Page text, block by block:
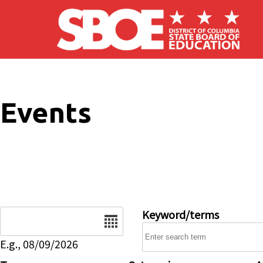
Skip to main content
Events
E.g., 08/09/2026
Keyword/terms